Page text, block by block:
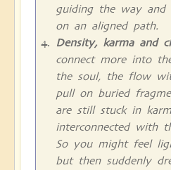
guiding the way and
on an aligned path.
Density, karma and
connect more into
the soul, the flow
pull on buried
are still stuck in
interconnected with
So you might feel
but then suddenly